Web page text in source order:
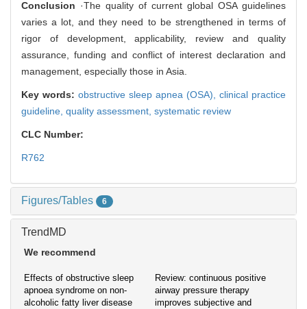
Conclusion ·The quality of current global OSA guidelines
varies a lot, and they need to be strengthened in terms of
rigor of development, applicability, review and quality
assurance, funding and conflict of interest declaration and
management, especially those in Asia.
Key words: obstructive sleep apnea (OSA), clinical practice
guideline, quality assessment, systematic review
CLC Number:
R762
Figures/Tables 6
TrendMD
We recommend
Effects of obstructive sleep
apnoea syndrome on non-
alcoholic fatty liver disease
Review: continuous positive
airway pressure therapy
improves subjective and